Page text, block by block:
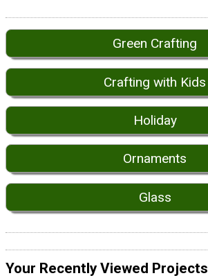
Green Crafting
Crafting with Kids
Holiday
Ornaments
Glass
Your Recently Viewed Projects